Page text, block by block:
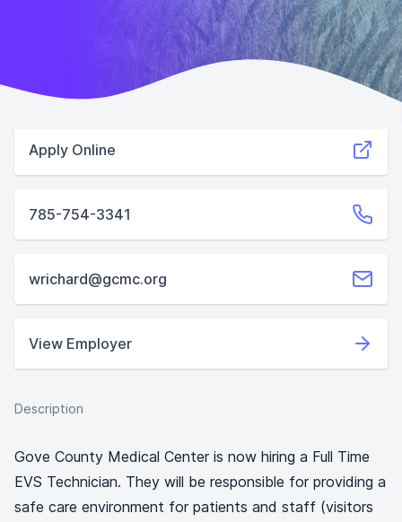
Apply Online
785-754-3341
wrichard@gcmc.org
View Employer
Description
Gove County Medical Center is now hiring a Full Time
EVS Technician. They will be responsible for providing a
safe care environment for patients and staff (visitors